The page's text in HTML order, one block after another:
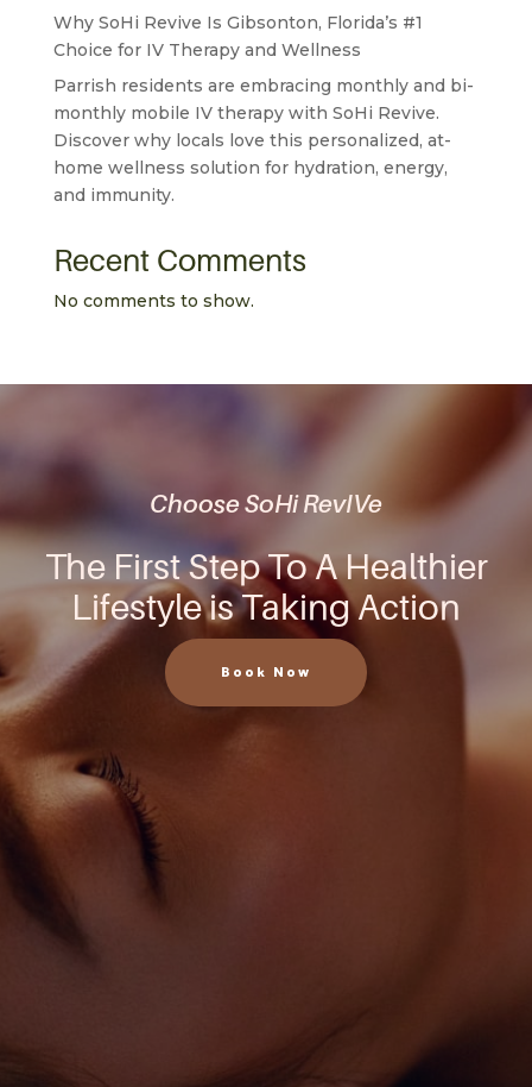
Why SoHi Revive Is Gibsonton, Florida’s #1
Choice for IV Therapy and Wellness
Parrish residents are embracing monthly and bi-
monthly mobile IV therapy with SoHi Revive.
Discover why locals love this personalized, at-
home wellness solution for hydration, energy,
and immunity.
Recent Comments
No comments to show.
Choose SoHi RevIVe
The First Step To A Healthier
Lifestyle is Taking Action
Book Now